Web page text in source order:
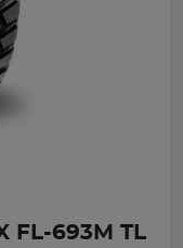
FL-693M TL